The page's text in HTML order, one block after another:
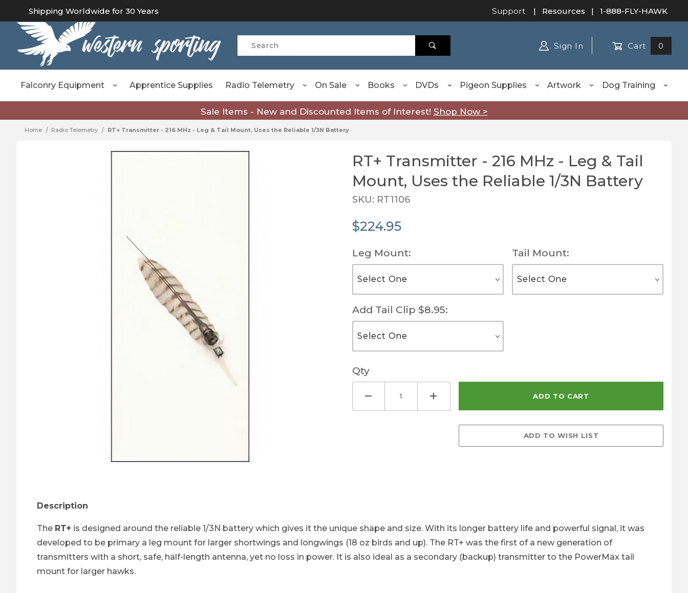
Shipping Worldwide for 30 Years Support | Resources | 1-888-FLY-HAWK
Product Search Sign In Cart 0
Falconry Equipment Apprentice Supplies Radio Telemetry On Sale Books DVDs Pigeon Supplies Artwork Dog Training
Sale Items - New and Discounted Items of Interest! Shop Now >
Home Radio Telemetry RT+ Transmitter - 216 MHz - Leg & Tail Mount, Uses the Reliable 1/3N Battery
Purchase RT+ Transmitter - 216 MHz - Leg & Tail Mount, Uses the Reliable 1/3N
RT+ Transmitter - 216 MHz - Leg & Tail
Mount, Uses the Reliable 1/3N Battery
SKU: RT1106
$224.95
Leg Mount: Tail Mount:
Add Tail Clip $8.95:
Qty
Description
The RT+ is designed around the reliable 1/3N battery which gives it the unique shape and size. With its longer battery life and powerful signal, it was
developed to be primary a leg mount for larger shortwings and longwings (18 oz birds and up). The RT+ was the first of a new generation of
transmitters with a short, safe, half-length antenna, yet no loss in power. It is also ideal as a secondary (backup) transmitter to the PowerMax tail
mount for larger hawks.